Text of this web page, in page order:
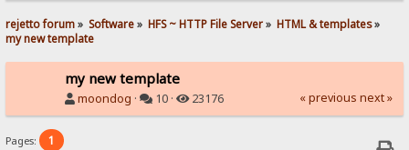
rejetto forum» Software» HFS ~ HTTP File Server» HTML & templates»
my new template
my new template
moondog · 10 · 23176 « previous next »
Pages: 1